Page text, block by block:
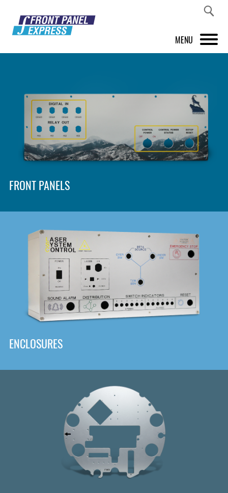
MENU
FRONT PANEL DESIGNER
INSPIRATION
PRICES & SERVICE
SHOP
DOWNLOAD
FRONT PANELS
Panel Designer
ENCLOSURES